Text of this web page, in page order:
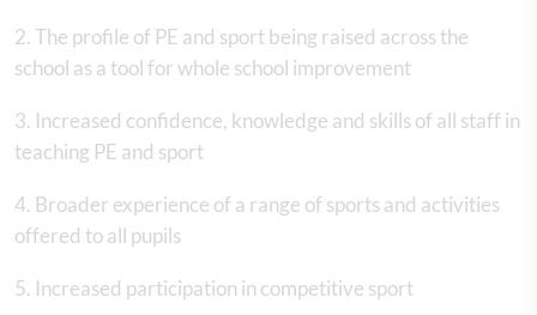
2. The profile of PE and sport being raised across the
school as a tool for whole school improvement
3. Increased confidence, knowledge and skills of all staff in
teaching PE and sport
4. Broader experience of a range of sports and activities
offered to all pupils
5. Increased participation in competitive sport